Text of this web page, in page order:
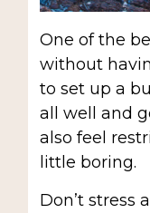
One of the
without
to set up a
all well and
also feel
little boring.
Don’t stress